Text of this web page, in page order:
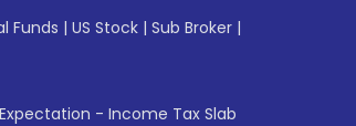
Funds | US Stock | Sub Broker |
- Income Tax Slab